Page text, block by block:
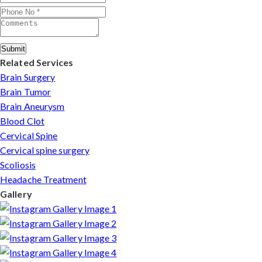
Submit
Related Services
Brain Surgery
Brain Tumor
Brain Aneurysm
Blood Clot
Cervical Spine
Cervical spine surgery
Scoliosis
Headache Treatment
Gallery